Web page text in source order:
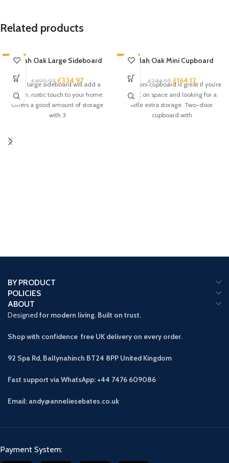
Related products
-33%
Zelah Oak Large Sideboard
£499.95 £334.97
This large sideboard will add a
stylish, rustic touch to your home.
Offers a good amount of storage
with 3
-33%Zelah Oak Mini Cupboard
£244.95 £164.12
This mini cupboard is great if you’re
short on space and looking for a
little extra storage. Two-door
cupboard with
BY PRODUCT
POLICIES
ABOUT
Designed for modern living. Built on trust.
Shop with confidence free UK delivery on every order.
92 Spa Rd, Ballynahinch BT24 8PP United Kingdom
Fast support via WhatsApp: +44 7476 609086
Email: andy@anneliesebates.co.uk
Payment System: